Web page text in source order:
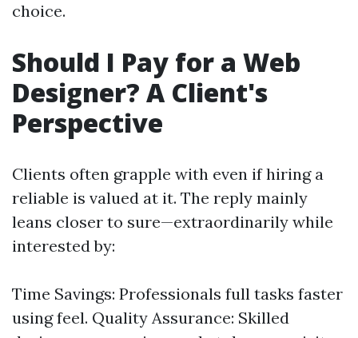
choice.
Should I Pay for a Web
Designer? A Client's
Perspective
Clients often grapple with even if hiring a
reliable is valued at it. The reply mainly
leans closer to sure—extraordinarily while
interested by:
Time Savings: Professionals full tasks faster
using feel. Quality Assurance: Skilled